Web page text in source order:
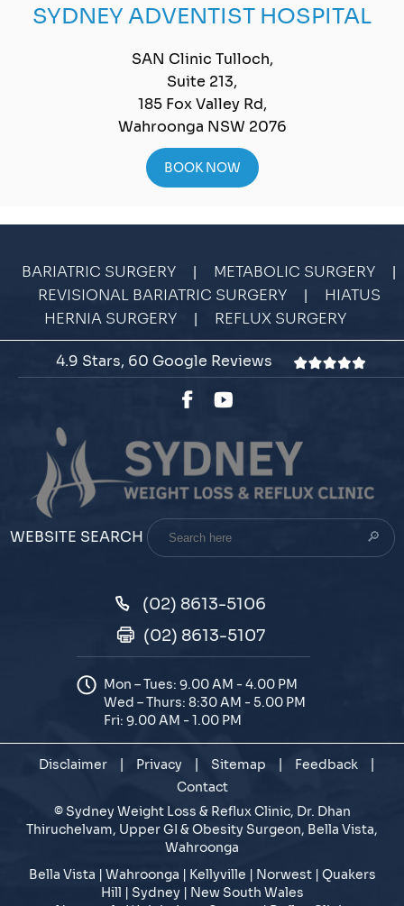
SYDNEY ADVENTIST HOSPITAL
SAN Clinic Tulloch,
Suite 213,
185 Fox Valley Rd,
Wahroonga NSW 2076
BOOK NOW
BARIATRIC SURGERY METABOLIC SURGERY
REVISIONAL BARIATRIC SURGERY
HIATUS
HERNIA SURGERY
REFLUX SURGERY
4.9 Stars, 60 Google Reviews
WEBSITE SEARCH Search
here
(02) 8613-5106
(02) 8613-5107
Mon – Tues: 9.00 AM - 4.00 PM
Wed – Thurs: 8:30 AM - 5.00 PM
Fri: 9.00 AM - 1.00 PM
Disclaimer Privacy Sitemap Feedback
Contact
© Sydney Weight Loss & Reflux Clinic, Dr. Dhan
Thiruchelvam, Upper GI & Obesity Surgeon, Bella Vista,
Wahroonga
Bella Vista | Wahroonga | Kellyville | Norwest | Quakers
Hill | Sydney | New South Wales